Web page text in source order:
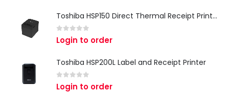
Toshiba HSP150 Direct Thermal Receipt Printer
0 out of 5
Login to order
Toshiba HSP200L Label and Receipt Printer
0 out of 5
Login to order